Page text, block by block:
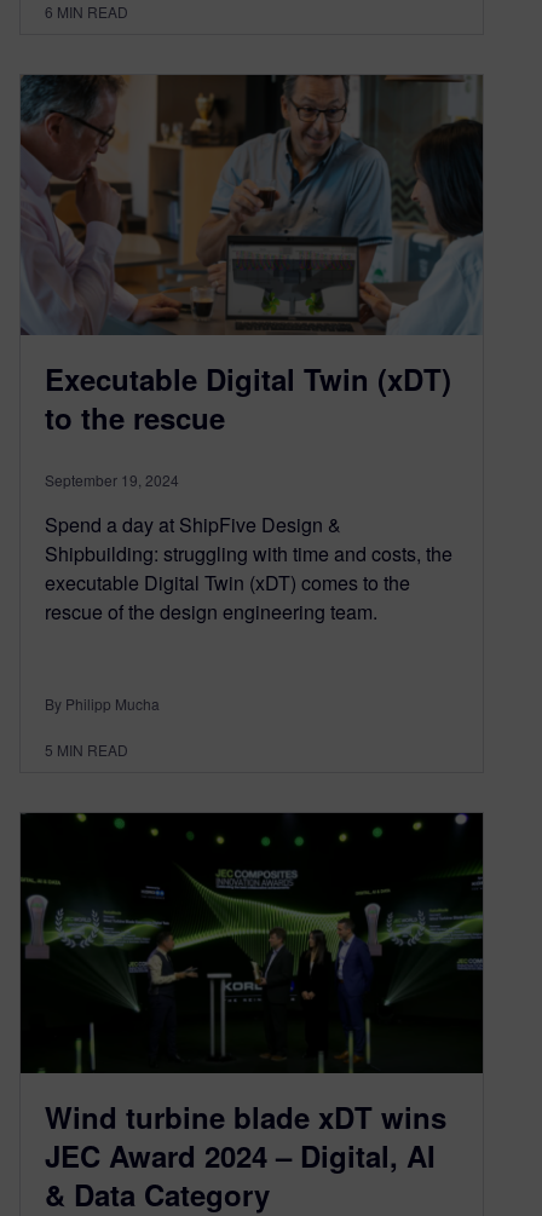
6 MIN READ
Executable Digital Twin (xDT)
to the rescue
September 19, 2024
Spend a day at ShipFive Design &
Shipbuilding: struggling with time and costs, the
executable Digital Twin (xDT) comes to the
rescue of the design engineering team.
By Philipp Mucha
5 MIN READ
Wind turbine blade xDT wins
JEC Award 2024 – Digital, AI
& Data Category